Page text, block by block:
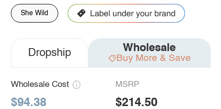
She Wild
Dropship Wholesale
Buy More & Save
Wholesale Cost
$94.38
MSRP
$214.50